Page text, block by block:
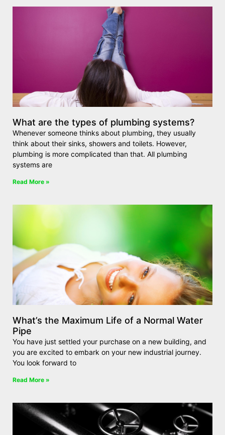
What are the types of plumbing systems?
Whenever someone thinks about plumbing, they usually
think about their sinks, showers and toilets. However,
plumbing is more complicated than that. All plumbing
systems are
Read More »
What’s the Maximum Life of a Normal Water
Pipe
You have just settled your purchase on a new building, and
you are excited to embark on your new industrial journey.
You look forward to
Read More »